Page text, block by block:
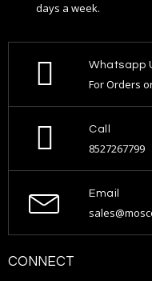
days a week.
Whatsapp
For Orders
Call
8527267799
Email
CONNECT